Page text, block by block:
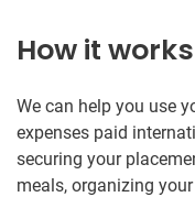
How it works
We can help you use
expenses paid
securing your
meals, organizing